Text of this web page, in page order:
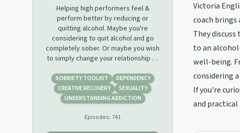
Helping high performers feel &
perform better by reducing or
quitting alcohol. Maybe you're
considering to quit alcohol and go
completely sober. Or maybe you wish
to simply change your relationship to
wish to do moderation. Whichever
way you choose, this podcast will give
you the process to succeed. Alcohol-
including entrepreneurs, executives,
SOBRIETY TOOLKIT
DEPENDENCY
CREATIVE RECOVERY
SEXUALITY
UNDERSTANDING ADDICTION
Episodes: 741
Victoria
coach
They
to an
well-being.
considering
If you're
and practical